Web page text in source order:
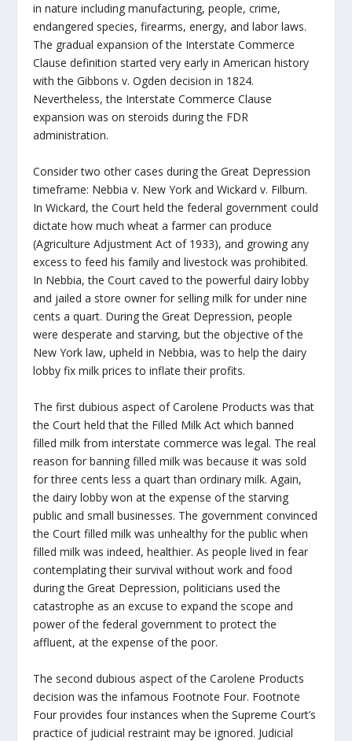
in nature including manufacturing, people, crime,
endangered species, firearms, energy, and labor laws.
The gradual expansion of the Interstate Commerce
Clause definition started very early in American history
with the Gibbons v. Ogden decision in 1824.
Nevertheless, the Interstate Commerce Clause
expansion was on steroids during the FDR
administration.
Consider two other cases during the Great Depression
timeframe: Nebbia v. New York and Wickard v. Filburn.
In Wickard, the Court held the federal government could
dictate how much wheat a farmer can produce
(Agriculture Adjustment Act of 1933), and growing any
excess to feed his family and livestock was prohibited.
In Nebbia, the Court caved to the powerful dairy lobby
and jailed a store owner for selling milk for under nine
cents a quart. During the Great Depression, people
were desperate and starving, but the objective of the
New York law, upheld in Nebbia, was to help the dairy
lobby fix milk prices to inflate their profits.
The first dubious aspect of Carolene Products was that
the Court held that the Filled Milk Act which banned
filled milk from interstate commerce was legal. The real
reason for banning filled milk was because it was sold
for three cents less a quart than ordinary milk. Again,
the dairy lobby won at the expense of the starving
public and small businesses. The government convinced
the Court filled milk was unhealthy for the public when
filled milk was indeed, healthier. As people lived in fear
contemplating their survival without work and food
during the Great Depression, politicians used the
catastrophe as an excuse to expand the scope and
power of the federal government to protect the
affluent, at the expense of the poor.
The second dubious aspect of the Carolene Products
decision was the infamous Footnote Four. Footnote
Four provides four instances when the Supreme Court’s
practice of judicial restraint may be ignored. Judicial